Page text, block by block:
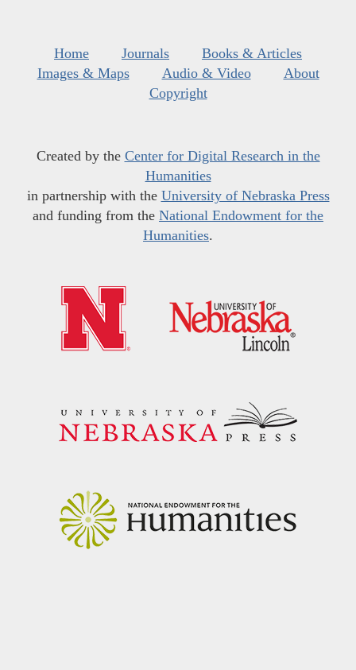
Home Journals
Books & Articles
Images & Maps
Audio & Video
About
Copyright
Created by the Center for Digital Research in the
Humanities
in partnership with the University of Nebraska Press
and funding from the National Endowment for the
Humanities.